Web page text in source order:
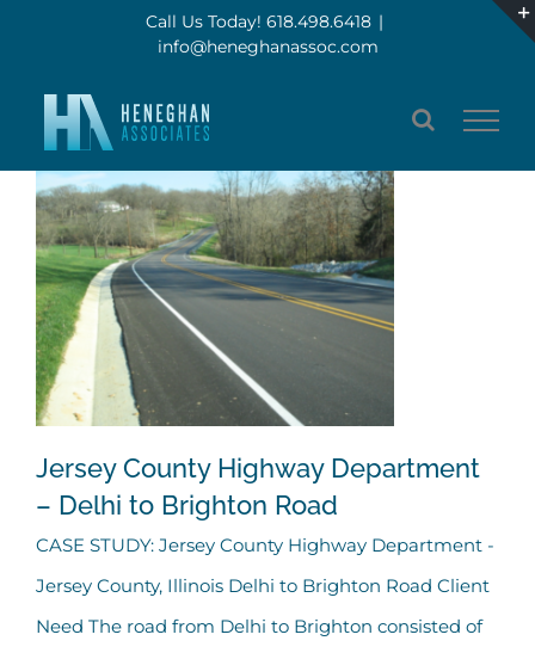
content
Call Us Today! 618.498.6418 |
info@heneghanassoc.com
Jersey County Highway
Department – Delhi to
Brighton Road
Jersey County Highway Department
– Delhi to Brighton Road
CASE STUDY: Jersey County Highway Department -
Jersey County, Illinois Delhi to Brighton Road Client
Need The road from Delhi to Brighton consisted of